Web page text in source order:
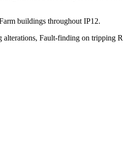
buildings throughout IP12.
Fault-finding on tripping